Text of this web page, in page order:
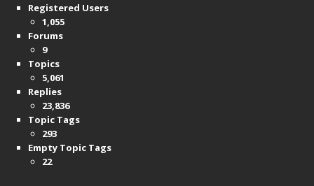
Registered Users
1,055
Forums
9
Topics
5,061
Replies
23,836
Topic Tags
293
Empty Topic Tags
22